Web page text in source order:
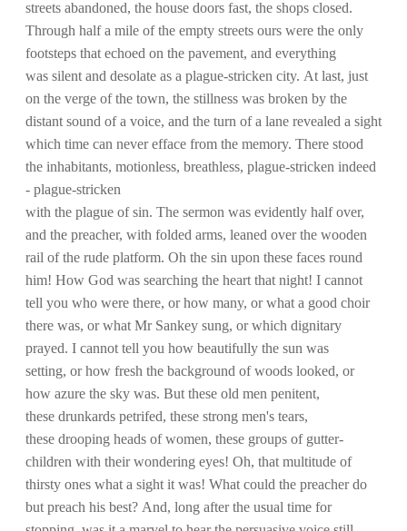
streets abandoned, the house doors fast, the shops closed.
Through half a mile of the empty streets ours were the only
footsteps that echoed on the pavement, and everything
was silent and desolate as a plague-stricken city. At last, just
on the verge of the town, the stillness was broken by the
distant sound of a voice, and the turn of a lane revealed a sight
which time can never efface from the memory. There stood
the inhabitants, motionless, breathless, plague-stricken indeed
- plague-stricken
with the plague of sin. The sermon was evidently half over,
and the preacher, with folded arms, leaned over the wooden
rail of the rude platform. Oh the sin upon these faces round
him! How God was searching the heart that night! I cannot
tell you who were there, or how many, or what a good choir
there was, or what Mr Sankey sung, or which dignitary
prayed. I cannot tell you how beautifully the sun was
setting, or how fresh the background of woods looked, or
how azure the sky was. But these old men penitent,
these drunkards petrifed, these strong men's tears,
these drooping heads of women, these groups of gutter-
children with their wondering eyes! Oh, that multitude of
thirsty ones what a sight it was! What could the preacher do
but preach his best? And, long after the usual time for